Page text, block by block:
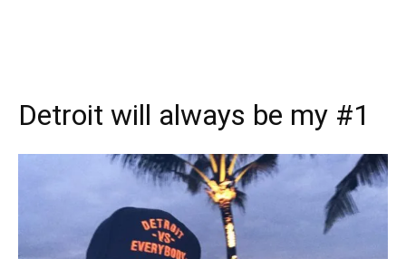
Detroit will always be my #1